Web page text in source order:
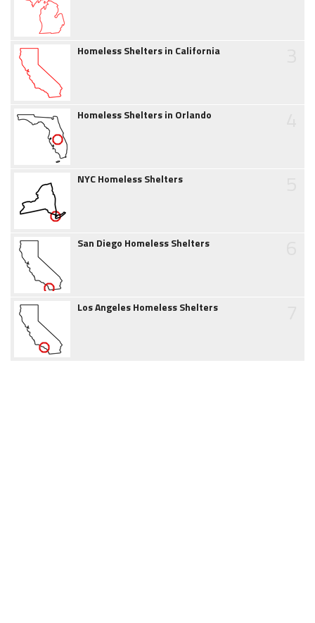
Homeless Shelters in California
Homeless Shelters in Orlando
NYC Homeless Shelters
San Diego Homeless Shelters
Los Angeles Homeless Shelters